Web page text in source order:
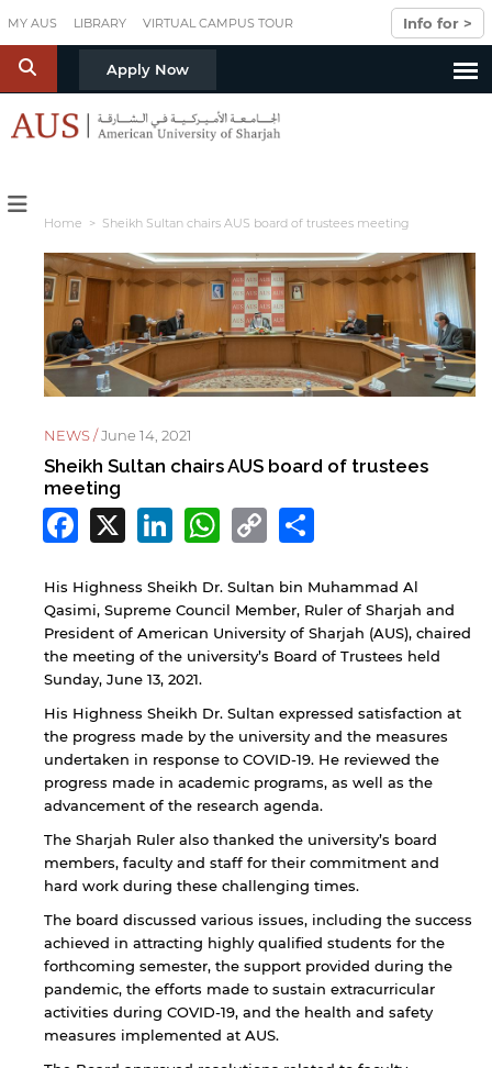
MY AUS LIBRARY VIRTUAL CAMPUS TOUR Info for >
S Apply Now
Home > Sheikh Sultan chairs AUS board of trustees meeting
NEWS /June 14, 2021
Sheikh Sultan chairs AUS board of trustees
meeting
Facebook
X LinkedIn
WhatsApp
Copy
Link
His Highness Sheikh Dr. Sultan bin Muhammad Al
Qasimi, Supreme Council Member, Ruler of Sharjah and
President of American University of Sharjah (AUS), chaired
the meeting of the university’s Board of Trustees held
Sunday, June 13, 2021.
His Highness Sheikh Dr. Sultan expressed satisfaction at
the progress made by the university and the measures
undertaken in response to COVID-19. He reviewed the
progress made in academic programs, as well as the
advancement of the research agenda.
The Sharjah Ruler also thanked the university’s board
members, faculty and staff for their commitment and
hard work during these challenging times.
The board discussed various issues, including the success
achieved in attracting highly qualified students for the
forthcoming semester, the support provided during the
pandemic, the efforts made to sustain extracurricular
activities during COVID-19, and the health and safety
measures implemented at AUS.